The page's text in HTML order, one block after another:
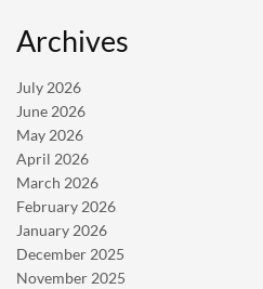
Archives
July 2026
June 2026
May 2026
April 2026
March 2026
February 2026
January 2026
December 2025
November 2025